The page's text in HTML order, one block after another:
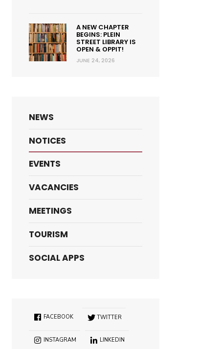
A NEW CHAPTER
BEGINS: PLEIN
STREET LIBRARY IS
OPEN & OPPIT!
JUNE 24, 2026
NEWS
NOTICES
EVENTS
VACANCIES
MEETINGS
TOURISM
SOCIAL APPS
FACEBOOK TWITTER
INSTAGRAM LINKEDIN